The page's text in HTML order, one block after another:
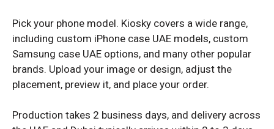
REDMI K SERIES
Redmi K70 Pro
REDMI K SERIES
Redmi K70 Pro
Pick your phone model. Kiosky covers a wide range,
including custom iPhone case UAE models, custom
Samsung case UAE options, and many other popular
brands. Upload your image or design, adjust the
placement, preview it, and place your order.
Production takes 2 business days, and delivery across